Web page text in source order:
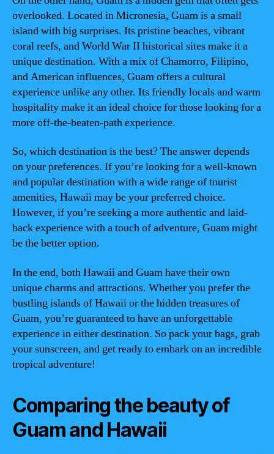
overlooked. Located in Micronesia, Guam is a small
island with big surprises. Its pristine beaches, vibrant
coral reefs, and World War II historical sites make it a
unique destination. With a mix of Chamorro, Filipino,
and American influences, Guam offers a cultural
experience unlike any other. Its friendly locals and warm
hospitality make it an ideal choice for those looking for a
more off-the-beaten-path experience.
So, which destination is the best? The answer depends
on your preferences. If you’re looking for a well-known
and popular destination with a wide range of tourist
amenities, Hawaii may be your preferred choice.
However, if you’re seeking a more authentic and laid-
back experience with a touch of adventure, Guam might
be the better option.
In the end, both Hawaii and Guam have their own
unique charms and attractions. Whether you prefer the
bustling islands of Hawaii or the hidden treasures of
Guam, you’re guaranteed to have an unforgettable
experience in either destination. So pack your bags, grab
your sunscreen, and get ready to embark on an incredible
tropical adventure!
Comparing the beauty of
Guam and Hawaii